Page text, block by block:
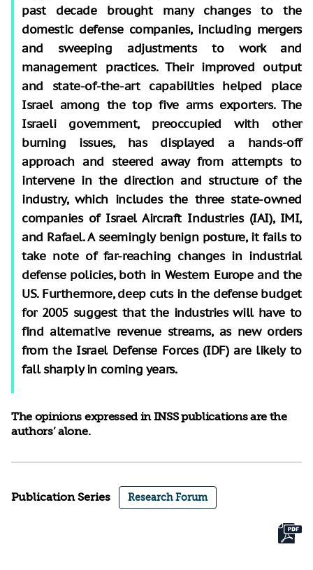
past decade brought many changes to the
domestic defense companies, including mergers
and sweeping adjustments to work and
management practices. Their improved output
and state-of-the-art capabilities helped place
Israel among the top five arms exporters. The
Israeli government, preoccupied with other
burning issues, has displayed a hands-off
approach and steered away from attempts to
intervene in the direction and structure of the
industry, which includes the three state-owned
companies of Israel Aircraft Industries (IAI), IMI,
and Rafael. A seemingly benign posture, it fails to
take note of far-reaching changes in industrial
defense policies, both in Western Europe and the
US. Furthermore, deep cuts in the defense budget
for 2005 suggest that the industries will have to
find alternative revenue streams, as new orders
from the Israel Defense Forces (IDF) are likely to
fall sharply in coming years.
The opinions expressed in INSS publications are the
authors’ alone.
Publication Series Research Forum